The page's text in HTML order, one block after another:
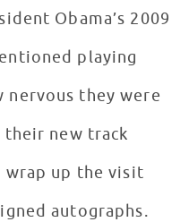
Obama’s 2009
playing
nervous they were
new track
wrap up the visit
autographs.